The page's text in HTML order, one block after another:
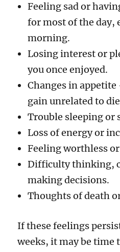
Feeling sad or
for most of the day,
morning.
Losing interest or
you once enjoyed.
Changes in
gain unrelated to
Trouble sleeping or
Loss of energy or
Feeling worthless
Difficulty thinking,
making decisions.
Thoughts of death
If these feelings
weeks, it may be time